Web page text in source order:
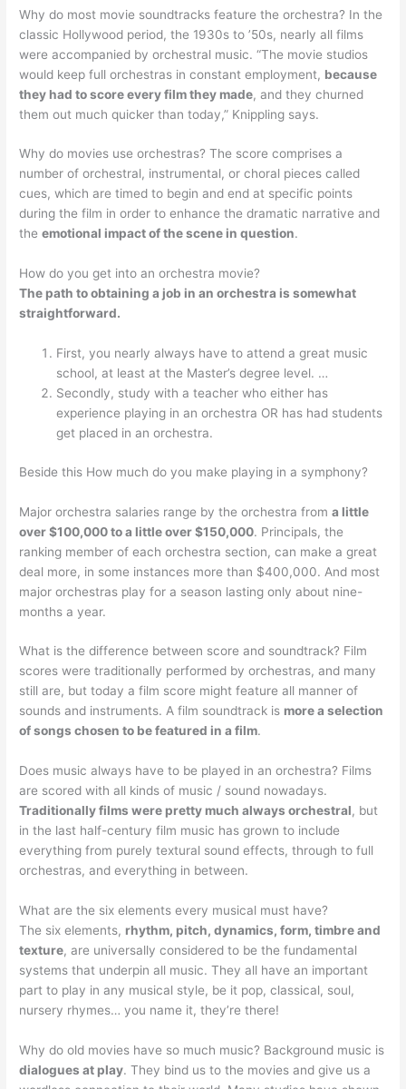
Why do most movie soundtracks feature the orchestra? In the
classic Hollywood period, the 1930s to ’50s, nearly all films
were accompanied by orchestral music. “The movie studios
would keep full orchestras in constant employment, because
they had to score every film they made, and they churned
them out much quicker than today,” Knippling says.
Why do movies use orchestras? The score comprises a
number of orchestral, instrumental, or choral pieces called
cues, which are timed to begin and end at specific points
during the film in order to enhance the dramatic narrative and
theemotional impact of the scene in question.
How do you get into an orchestra movie?
The path to obtaining a job in an orchestra is somewhat
straightforward.
First, you nearly always have to attend a great music
school, at least at the Master’s degree level. …
Secondly, study with a teacher who either has
experience playing in an orchestra OR has had students
get placed in an orchestra.
Beside this How much do you make playing in a symphony?
Major orchestra salaries range by the orchestra froma little
over $100,000 to a little over $150,000. Principals, the
ranking member of each orchestra section, can make a great
deal more, in some instances more than $400,000. And most
major orchestras play for a season lasting only about nine-
months a year.
What is the difference between score and soundtrack? Film
scores were traditionally performed by orchestras, and many
still are, but today a film score might feature all manner of
sounds and instruments. A film soundtrack is more a selection
of songs chosen to be featured in a film.
Does music always have to be played in an orchestra? Films
are scored with all kinds of music / sound nowadays.
Traditionally films were pretty much always orchestral, but
in the last half-century film music has grown to include
everything from purely textural sound effects, through to full
orchestras, and everything in between.
What are the six elements every musical must have?
The six elements, rhythm, pitch, dynamics, form, timbre and
texture, are universally considered to be the fundamental
systems that underpin all music. They all have an important
part to play in any musical style, be it pop, classical, soul,
nursery rhymes… you name it, they’re there!
Why do old movies have so much music? Background music is
dialogues at play. They bind us to the movies and give us a